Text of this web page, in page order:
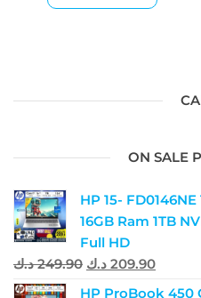
ON SALE
HP 15-
16GB Ram 1TB
Full HD
249.90 د.ك 209.90 د.ك
HP ProBook 450